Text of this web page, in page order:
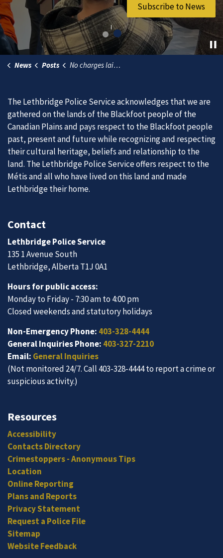
Join Our Team Subscribe to News
News Posts No charges laid in fatal motorcycle collision (1)
The Lethbridge Police Service acknowledges that we are
gathered on the lands of the Blackfoot people of the
Canadian Plains and pays respect to the Blackfoot people
past, present and future while recognizing and respecting
their cultural heritage, beliefs and relationship to the
land. The Lethbridge Police Service offers respect to the
Métis and all who have lived on this land and made
Lethbridge their home.
Contact
Lethbridge Police Service
135 1 Avenue South
Lethbridge, Alberta T1J 0A1
Hours for public access:
Monday to Friday - 7:30 am to 4:00 pm
Closed weekends and statutory holidays
Non-Emergency Phone: 403-328-4444
General Inquiries Phone: 403-327-2210
Email: General Inquiries
(Not monitored 24/7. Call 403-328-4444 to report a crime or
suspicious activity.)
Resources
Accessibility
Contacts Directory
Crimestoppers - Anonymous Tips
Location
Online Reporting
Plans and Reports
Privacy Statement
Request a Police File
Sitemap
Website Feedback